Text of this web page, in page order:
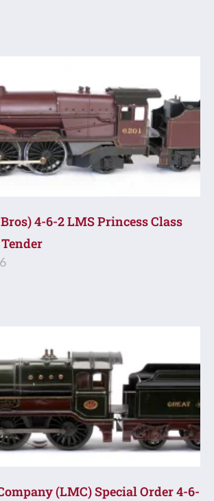
4-6-2 LMS Princess Class
(LMC) Special Order 4-6-